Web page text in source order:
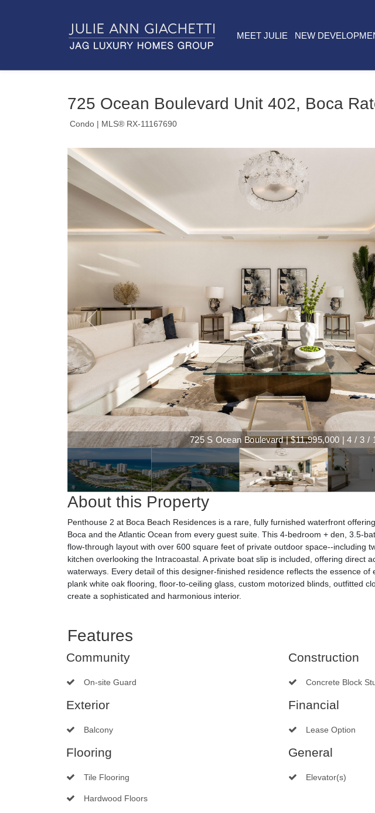
MEET JULIE NEW
725 Ocean Boulevard Unit 402, Boca
Condo | MLS® RX-11167690
725 S Ocean Boulevard | $11,995,000 | 4 / 3 / 1
725 S Ocean Boulevard | $11,995,000 | 4 / 3 / 1
About this Property
Penthouse 2 at Boca Beach Residences is a rare, fully furnished waterfront
Boca and the Atlantic Ocean from every guest suite. This 4-bedroom + den, 3.5-
flow-through layout with over 600 square feet of private outdoor space--including
kitchen overlooking the Intracoastal. A private boat slip is included, offering direct
waterways. Every detail of this designer-finished residence reflects the essence of
plank white oak flooring, floor-to-ceiling glass, custom motorized blinds, outfitted
create a sophisticated and harmonious interior.
Features
Community
On-site Guard
Construction
Concrete Block
Exterior
Balcony
Financial
Lease Option
Flooring
Tile Flooring
Hardwood Floors
General
Elevator(s)